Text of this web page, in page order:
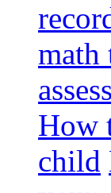
math
How
child